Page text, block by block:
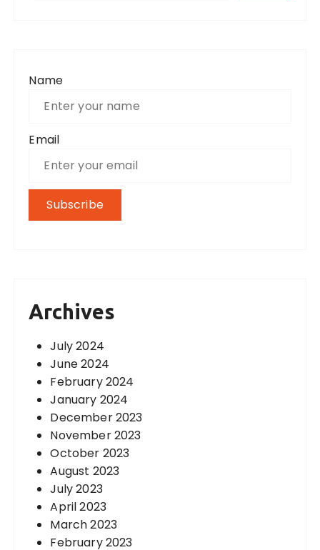
Name
Email
Archives
July 2024
June 2024
February 2024
January 2024
December 2023
November 2023
October 2023
August 2023
July 2023
April 2023
March 2023
February 2023